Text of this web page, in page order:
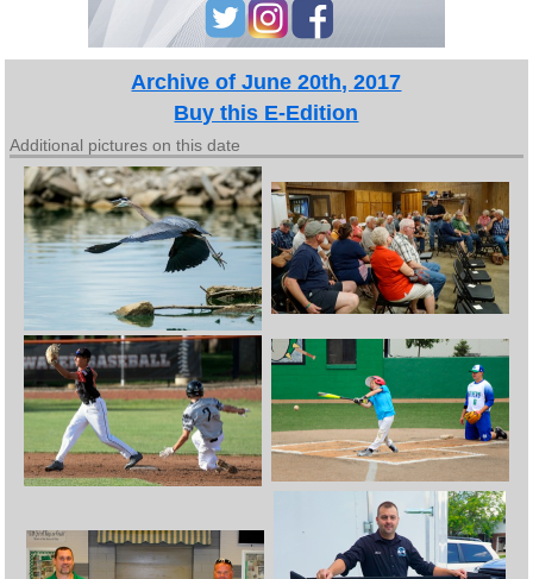
Archive of June 20th, 2017
Buy this E-Edition
Additional pictures on this date